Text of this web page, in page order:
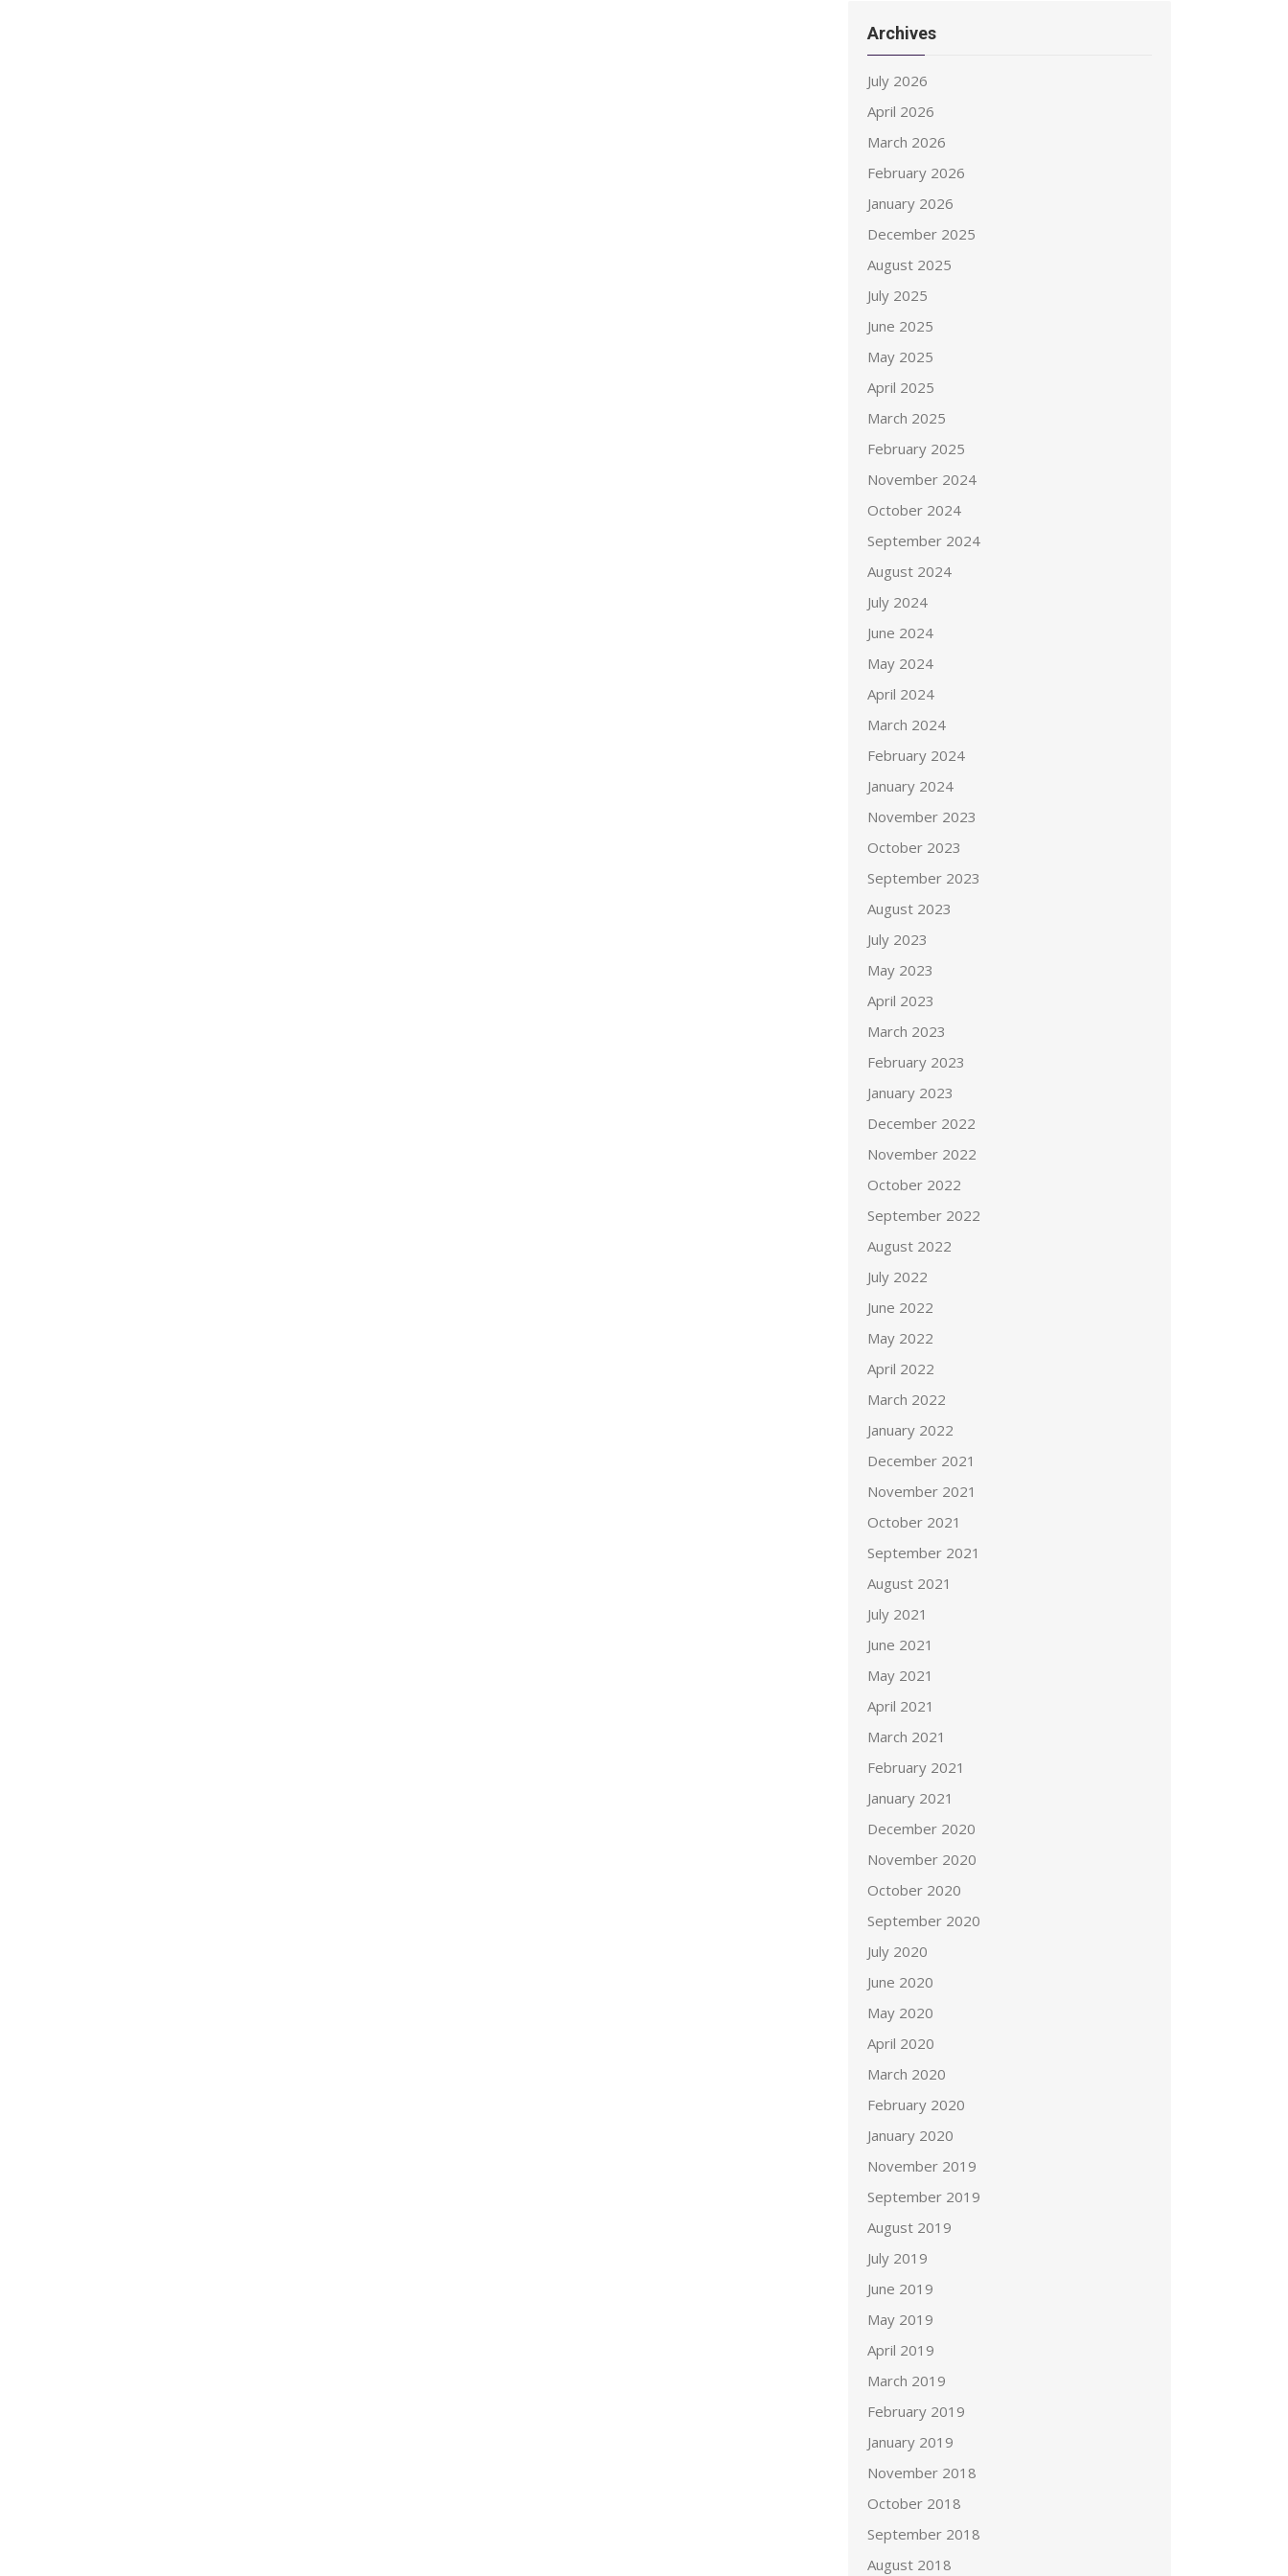
Archives
July 2026
April 2026
March 2026
February 2026
January 2026
December 2025
August 2025
July 2025
June 2025
May 2025
April 2025
March 2025
February 2025
November 2024
October 2024
September 2024
August 2024
July 2024
June 2024
May 2024
April 2024
March 2024
February 2024
January 2024
November 2023
October 2023
September 2023
August 2023
July 2023
May 2023
April 2023
March 2023
February 2023
January 2023
December 2022
November 2022
October 2022
September 2022
August 2022
July 2022
June 2022
May 2022
April 2022
March 2022
January 2022
December 2021
November 2021
October 2021
September 2021
August 2021
July 2021
June 2021
May 2021
April 2021
March 2021
February 2021
January 2021
December 2020
November 2020
October 2020
September 2020
July 2020
June 2020
May 2020
April 2020
March 2020
February 2020
January 2020
November 2019
September 2019
August 2019
July 2019
June 2019
May 2019
April 2019
March 2019
February 2019
January 2019
November 2018
October 2018
September 2018
August 2018